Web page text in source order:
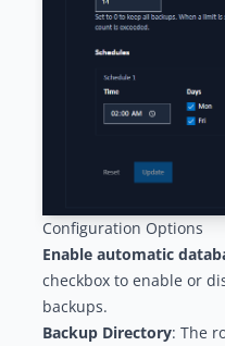
Configuration Options
Enable automatic
checkbox to enable or
backups.
Backup Directory: The